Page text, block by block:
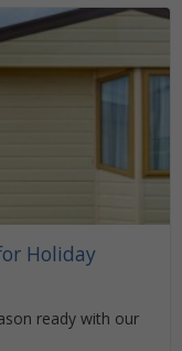
Holiday
ready with our